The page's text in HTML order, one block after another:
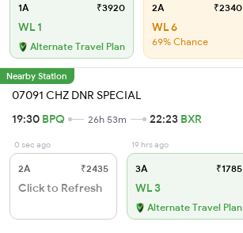
1A ₹3920
WL 1
Alternate Travel Plan
2A ₹2340
WL 6
69% Chance
Nearby Station
07091 CHZ DNR SPECIAL
19:30 BPQ 26h 53m 22:23 BXR
0 sec ago
2A ₹2435
Click to Refresh
19 hrs ago
3A ₹1785
WL 3
Alternate Travel Plan